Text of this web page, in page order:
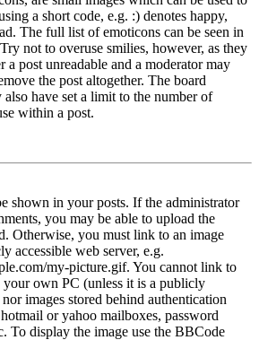
a short code, e.g. :) denotes happy,
The full list of emoticons can be seen in
not to overuse smilies, however, as they
a post unreadable and a moderator may
the post altogether. The board
also have set a limit to the number of
within a post.
shown in your posts. If the administrator
you may be able to upload the
Otherwise, you must link to an image
accessible web server, e.g.
my-picture.gif. You cannot link to
your own PC (unless it is a publicly
images stored behind authentication
or yahoo mailboxes, password
To display the image use the BBCode